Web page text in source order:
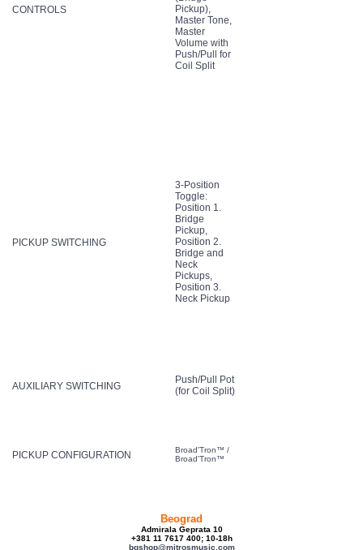
CONTROLS
Pickup),
Master Tone,
Master
Volume with
Push/Pull for
Coil Split
PICKUP SWITCHING
3-Position
Toggle:
Position 1.
Bridge
Pickup,
Position 2.
Bridge and
Neck
Pickups,
Position 3.
Neck Pickup
AUXILIARY SWITCHING
Push/Pull Pot
(for Coil Split)
PICKUP CONFIGURATION
Broad'Tron™ /
Broad'Tron™
Beograd
Admirala Geprata 10
+381 11 7617 400; 10-18h
bgshop@mitrosmusic.com